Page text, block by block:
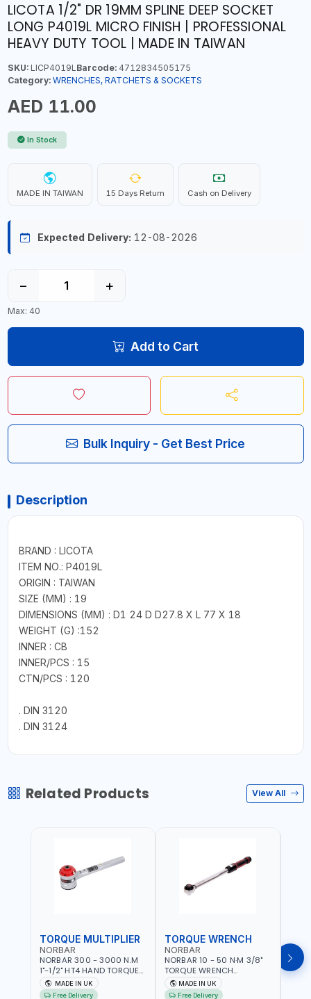
LICOTA 1/2" DR 19MM SPLINE DEEP SOCKET
LONG P4019L MICRO FINISH | PROFESSIONAL
HEAVY DUTY TOOL | MADE IN TAIWAN
SKU:LICP4019LBarcode:4712834505175
Category: WRENCHES, RATCHETS & SOCKETS
AED 11.00
In Stock
MADE IN TAIWAN 15 Days Return Cash on Delivery
Expected Delivery: 12-08-2026
− +
Max: 40
Add to Cart
Bulk Inquiry - Get Best Price
Description
BRAND : LICOTA
ITEM NO.: P4019L
ORIGIN : TAIWAN
SIZE (MM) : 19
DIMENSIONS (MM) : D1 24 D D27.8 X L 77 X 18
WEIGHT (G) :152
INNER : CB
INNER/PCS : 15
CTN/PCS : 120
. DIN 3120
. DIN 3124
Related Products View All
TORQUE MULTIPLIER
NORBAR
NORBAR 300 - 3000 N.M
1"-1/2" HT4 HAND TORQUE
MULTIPLIER | ANTI WIND-UP
RATCHET AND STRAIGHT
MADE IN UK
Free Delivery
TORQUE WRENCH
NORBAR
NORBAR 10 - 50 N·M 3/8"
TORQUE WRENCH
ADJUSTABLE RATCHET
MDL50 15002 | ACCURACY
MADE IN UK
Free Delivery